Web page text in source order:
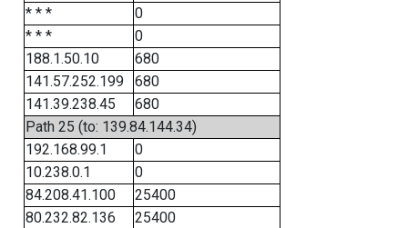
* * *
0
* * *
0
188.1.50.10
680
141.57.252.199
680
141.39.238.45
680
Path 25 (to: 139.84.144.34)
192.168.99.1
0
10.238.0.1
0
84.208.41.100
25400
80.232.82.136
25400